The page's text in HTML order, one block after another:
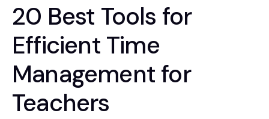
20 Best Tools for
Efficient Time
Management for
Teachers